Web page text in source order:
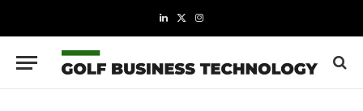
LinkedIn
X
Instagram